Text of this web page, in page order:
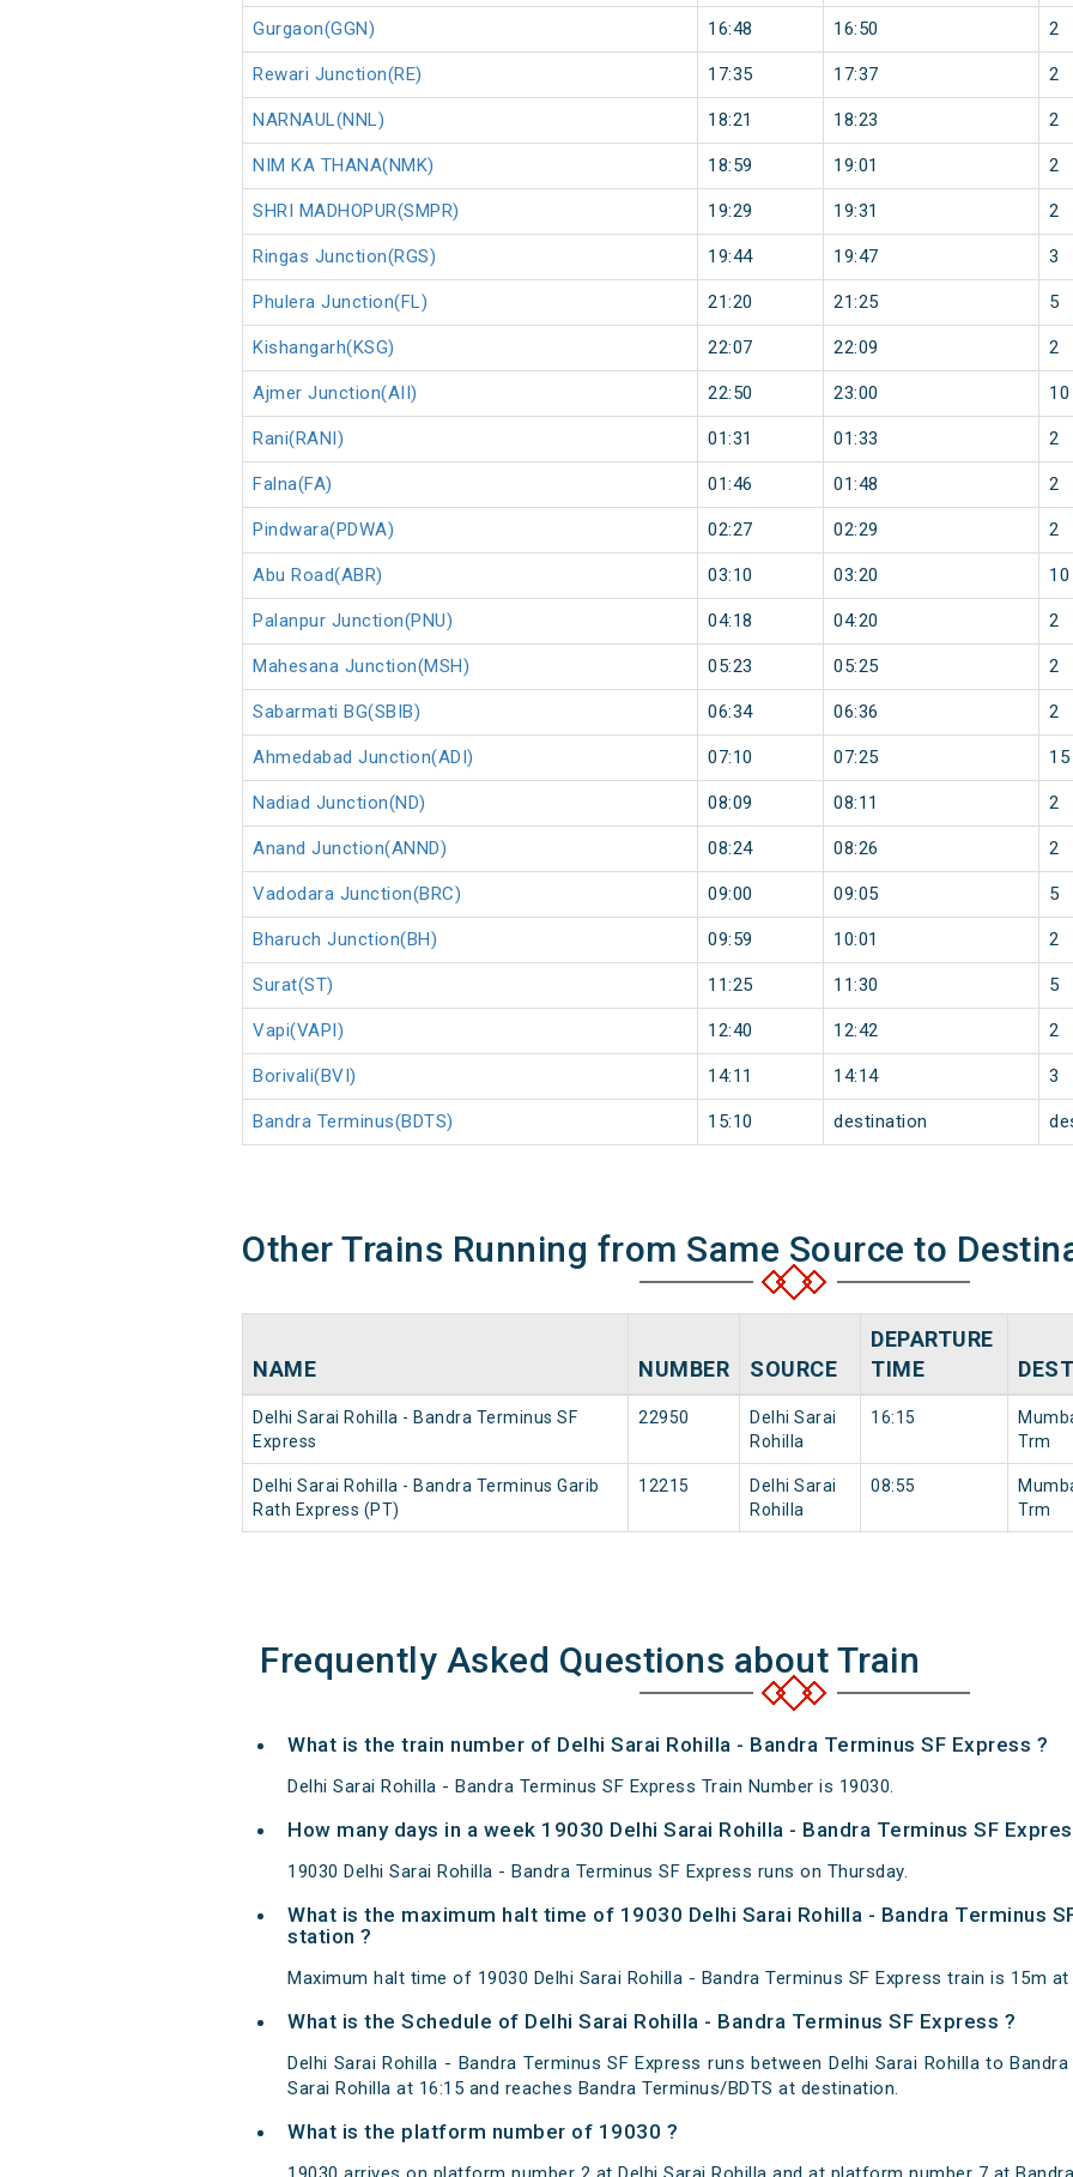
Gurgaon(GGN) 16:48 16:50 2
Rewari Junction(RE) 17:35 17:37 2
NARNAUL(NNL) 18:21 18:23 2
NIM KA THANA(NMK) 18:59 19:01 2
SHRI MADHOPUR(SMPR) 19:29 19:31 2
Ringas Junction(RGS) 19:44 19:47 3
Phulera Junction(FL) 21:20 21:25 5
Kishangarh(KSG) 22:07 22:09 2
Ajmer Junction(AII) 22:50 23:00 10
Rani(RANI) 01:31 01:33 2
Falna(FA) 01:46 01:48 2
Pindwara(PDWA) 02:27 02:29 2
Abu Road(ABR) 03:10 03:20 10
Palanpur Junction(PNU) 04:18 04:20 2
Mahesana Junction(MSH) 05:23 05:25 2
Sabarmati BG(SBIB) 06:34 06:36 2
Ahmedabad Junction(ADI) 07:10 07:25 15
Nadiad Junction(ND) 08:09 08:11 2
Anand Junction(ANND) 08:24 08:26 2
Vadodara Junction(BRC) 09:00 09:05 5
Bharuch Junction(BH) 09:59 10:01 2
Surat(ST) 11:25 11:30 5
Vapi(VAPI) 12:40 12:42 2
Borivali(BVI) 14:11 14:14 3
Bandra Terminus(BDTS) 15:10 destination
Other Trains Running from Same Source to
NAME NUMBER SOURCE
DEPARTURE
TIME
Delhi Sarai Rohilla - Bandra Terminus SF
Express
22950
Delhi Sarai
Rohilla
16:15
Trm
Delhi Sarai Rohilla - Bandra Terminus Garib
Rath Express (PT)
12215
Delhi Sarai
Rohilla
08:55
Trm
Frequently Asked Questions about Train
What is the train number of Delhi Sarai Rohilla - Bandra Terminus SF Express ?
Delhi Sarai Rohilla - Bandra Terminus SF Express Train Number is 19030.
How many days in a week 19030 Delhi Sarai Rohilla - Bandra Terminus SF
19030 Delhi Sarai Rohilla - Bandra Terminus SF Express runs on Thursday.
What is the maximum halt time of 19030 Delhi Sarai Rohilla - Bandra Terminus
station ?
Maximum halt time of 19030 Delhi Sarai Rohilla - Bandra Terminus SF Express train is 15m
What is the Schedule of Delhi Sarai Rohilla - Bandra Terminus SF Express ?
Delhi Sarai Rohilla - Bandra Terminus SF Express runs between Delhi Sarai Rohilla to
Sarai Rohilla at 16:15 and reaches Bandra Terminus/BDTS at destination.
What is the platform number of 19030 ?